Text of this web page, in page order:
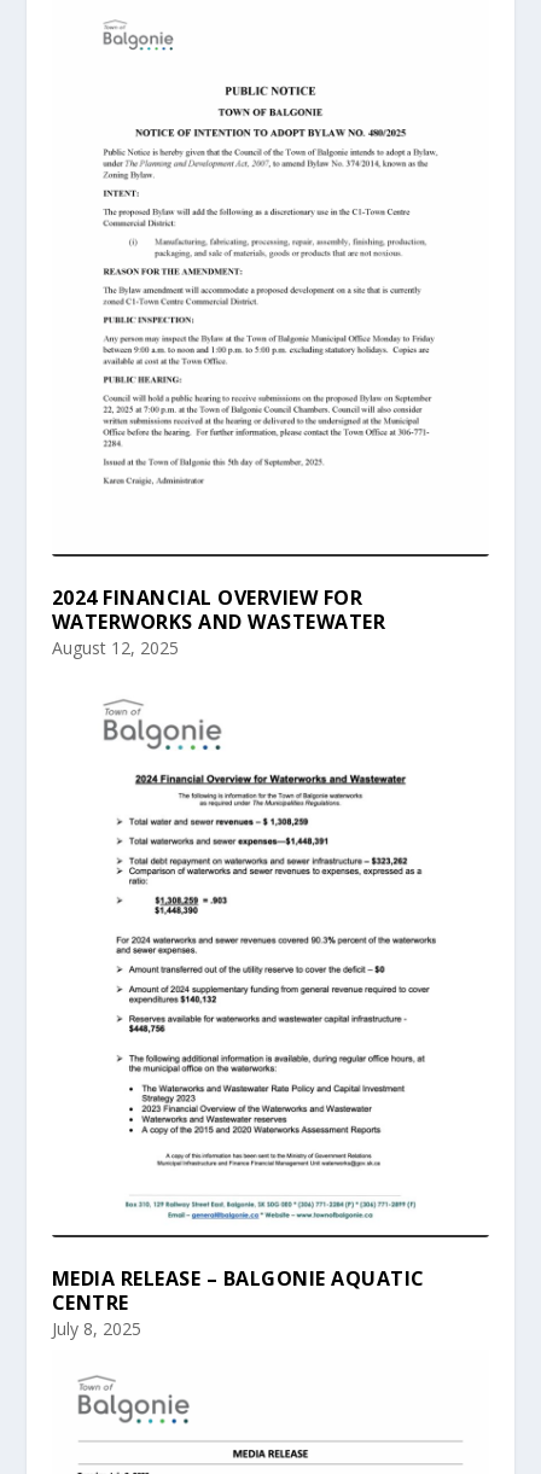
2024 FINANCIAL OVERVIEW FOR
WATERWORKS AND WASTEWATER
August 12, 2025
MEDIA RELEASE – BALGONIE AQUATIC
CENTRE
July 8, 2025